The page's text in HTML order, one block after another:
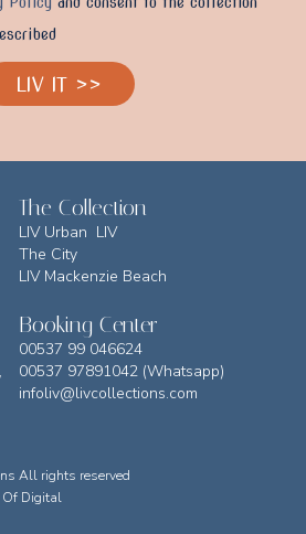
LIV IT >>
The Collection
LIV Urban LIV
The City
LIV Mackenzie Beach
Booking Center
00537 99 046624
00537 97891042 (Whatsapp)
infoliv@livcollections.com
All rights reserved
Of Digital